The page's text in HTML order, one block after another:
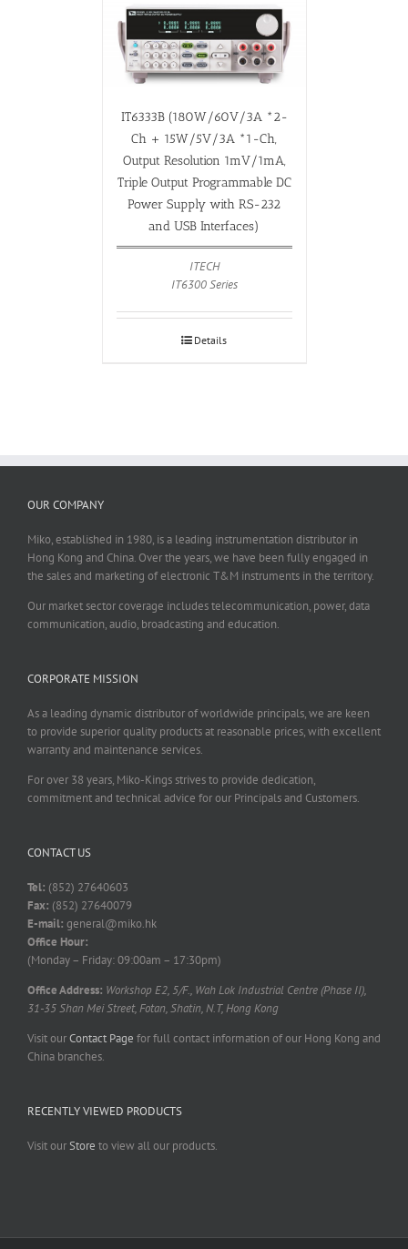
IT6333B (180W/60V/3A *2-
Ch + 15W/5V/3A *1-Ch,
Output Resolution 1mV/1mA,
Triple Output Programmable DC
Power Supply with RS-232
and USB Interfaces)
ITECH
IT6300 Series
Details
OUR COMPANY
Miko, established in 1980, is a leading instrumentation distributor in
Hong Kong and China. Over the years, we have been fully engaged in
the sales and marketing of electronic T&M instruments in the territory.
Our market sector coverage includes telecommunication, power, data
communication, audio, broadcasting and education.
CORPORATE MISSION
As a leading dynamic distributor of worldwide principals, we are keen
to provide superior quality products at reasonable prices, with excellent
warranty and maintenance services.
For over 38 years, Miko-Kings strives to provide dedication,
commitment and technical advice for our Principals and Customers.
CONTACT US
Tel: (852) 27640603
Fax: (852) 27640079
E-mail: general@miko.hk
Office Hour:
(Monday – Friday: 09:00am – 17:30pm)
Office Address: Workshop E2, 5/F., Wah Lok Industrial Centre (Phase II),
31-35 Shan Mei Street, Fotan, Shatin, N.T, Hong Kong
Visit ourContact Page for full contact information of our Hong Kong and
China branches.
RECENTLY VIEWED PRODUCTS
Visit ourStore to view all our products.